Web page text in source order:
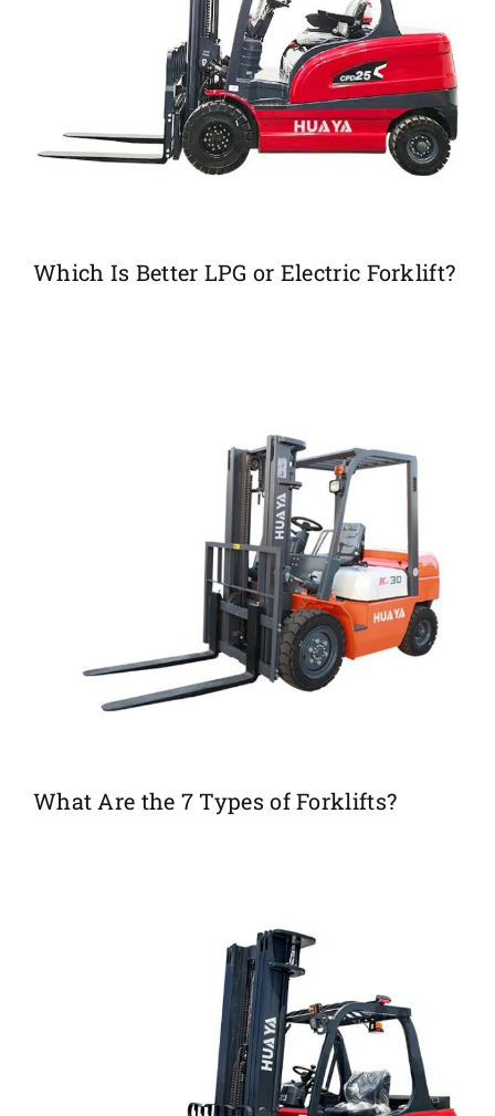
Which Is Better LPG or Electric Forklift?
What Are the 7 Types of Forklifts?